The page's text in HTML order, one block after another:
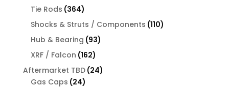
Tie Rods 364364
products
Shocks & Struts / Components 110110
Hub & Bearing 9393
XRF / Falcon 162162
products
Aftermarket TBD 2424
Gas Caps 2424